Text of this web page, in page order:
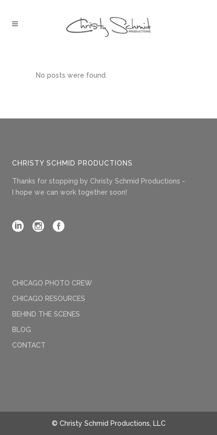
No posts were found.
CHRISTY SCHMID PRODUCTIONS
Thanks for stopping by Christy Schmid Productions -
I hope we can work together soon!
CHICAGO PHOTO CREW
CHICAGO RESOURCES
BEHIND THE SCENES
BLOG
CONTACT
© Christy Schmid Productions, LLC